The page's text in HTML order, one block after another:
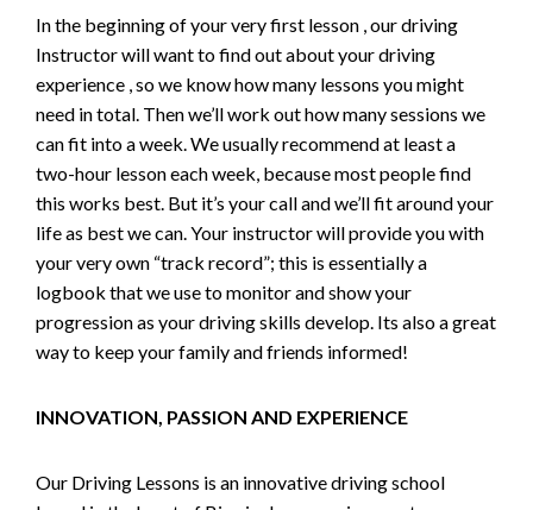
In the beginning of your very first lesson , our driving
Instructor will want to find out about your driving
experience , so we know how many lessons you might
need in total. Then we’ll work out how many sessions we
can fit into a week. We usually recommend at least a
two-hour lesson each week, because most people find
this works best. But it’s your call and we’ll fit around your
life as best we can. Your instructor will provide you with
your very own “track record”; this is essentially a
logbook that we use to monitor and show your
progression as your driving skills develop. Its also a great
way to keep your family and friends informed!
INNOVATION, PASSION AND EXPERIENCE
Our Driving Lessons is an innovative driving school